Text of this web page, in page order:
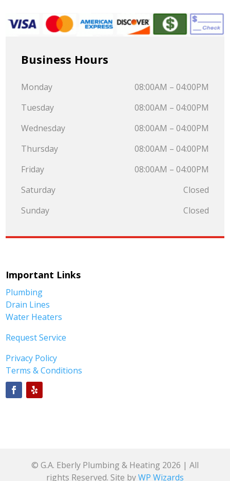
Business Hours
Monday
08:00AM – 04:00PM
Tuesday
08:00AM – 04:00PM
Wednesday
08:00AM – 04:00PM
Thursday
08:00AM – 04:00PM
Friday
08:00AM – 04:00PM
Saturday
Closed
Sunday
Closed
Important Links
Plumbing
Drain Lines
Water Heaters
Request Service
Privacy Policy
Terms & Conditions
© G.A. Eberly Plumbing & Heating 2026 | All
rights Reserved. Site byWP Wizards